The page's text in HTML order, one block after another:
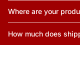
Where are your
How much does